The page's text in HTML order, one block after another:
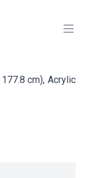
cm), Acrylic